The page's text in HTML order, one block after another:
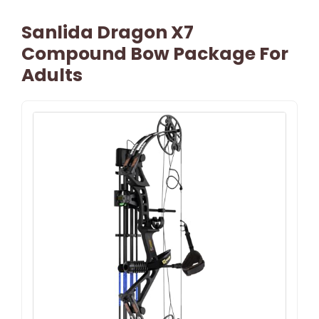
Sanlida Dragon X7
Compound Bow Package For
Adults